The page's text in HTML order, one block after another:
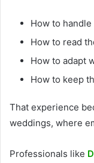
How to
How to read
How to adapt
How to keep
That experience
weddings, where
Professionals like